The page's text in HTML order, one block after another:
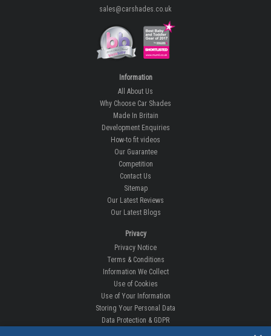
sales@carshades.co.uk
Information
All About Us
Why Choose Car Shades
Made In Britain
Development Enquiries
How-to fit videos
Our Guarantee
Competition
Contact Us
Sitemap
Our Latest Reviews
Our Latest Blogs
Privacy
Privacy Notice
Terms & Conditions
Information We Collect
Use of Cookies
Use of Your Information
Storing Your Personal Data
Data Protection & GDPR